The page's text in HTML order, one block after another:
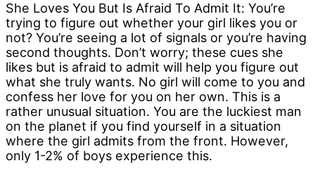
She Loves You But Is Afraid To Admit It: You’re
trying to figure out whether your girl likes you or
not? You’re seeing a lot of signals or you’re having
second thoughts. Don’t worry; these cues she
likes but is afraid to admit will help you figure out
what she truly wants. No girl will come to you and
confess her love for you on her own. This is a
rather unusual situation. You are the luckiest man
on the planet if you find yourself in a situation
where the girl admits from the front. However,
only 1-2% of boys experience this.